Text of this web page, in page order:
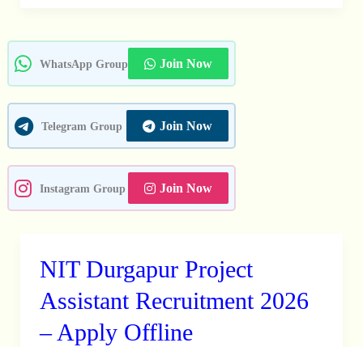
Staff
Posts
WhatsApp Group Join Now
Telegram Group Join Now
Instagram Group Join Now
NIT Durgapur Project
Assistant Recruitment 2026
– Apply Offline
NIT
Project
Assistant